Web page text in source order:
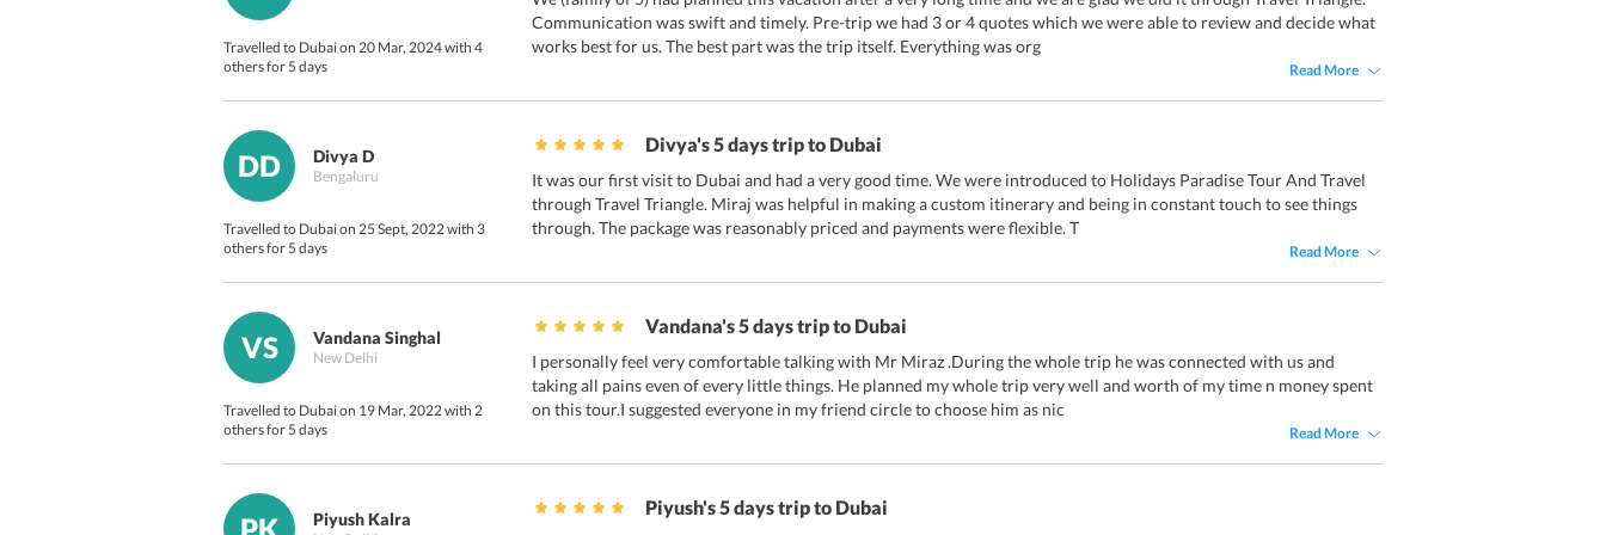
Travelled to Dubai on 20 Mar, 2024 with 4
others for 5 days
Communication was swift and timely. Pre-trip we had 3 or 4 quotes which we were able to review and decide what
works best for us. The best part was the trip itself. Everything was org
Read More
DD Divya D
Bengaluru
Travelled to Dubai on 25 Sept, 2022 with 3
others for 5 days
Divya's 5 days trip to Dubai
It was our first visit to Dubai and had a very good time. We were introduced to Holidays Paradise Tour And Travel
through Travel Triangle. Miraj was helpful in making a custom itinerary and being in constant touch to see things
through. The package was reasonably priced and payments were flexible. T
Read More
VS Vandana Singhal
New Delhi
Travelled to Dubai on 19 Mar, 2022 with 2
others for 5 days
Vandana's 5 days trip to Dubai
I personally feel very comfortable talking with Mr Miraz .During the whole trip he was connected with us and
taking all pains even of every little things. He planned my whole trip very well and worth of my time n money spent
on this tour.I suggested everyone in my friend circle to choose him as nic
Read More
Piyush Kalra
Piyush's 5 days trip to Dubai